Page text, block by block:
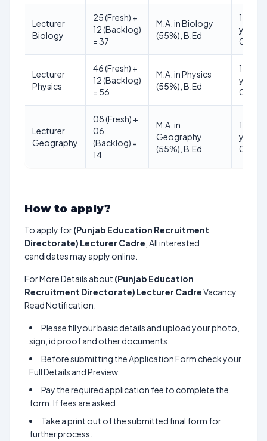
Lecturer
Biology
25 (Fresh) +
12 (Backlog)
= 37
M.A. in Biology
(55%), B.Ed
18 to
years
Lecturer
Physics
46 (Fresh) +
12 (Backlog)
= 56
M.A. in Physics
(55%), B.Ed
18 to
years
Lecturer
Geography
08 (Fresh) +
06
(Backlog) =
14
M.A. in
Geography
(55%), B.Ed
18 to
years
How to apply?
To apply for(Punjab Education Recruitment
Directorate) Lecturer Cadre , All interested
candidates may apply online.
For More Details about (Punjab Education
Recruitment Directorate) Lecturer CadreVacancy
Read Notification.
Please fill your basic details and upload your photo,
sign, id proof and other documents.
Before submitting the Application Form check your
Full Details and Preview.
Pay the required application fee to complete the
form. If fees are asked.
Take a print out of the submitted final form for
further process.